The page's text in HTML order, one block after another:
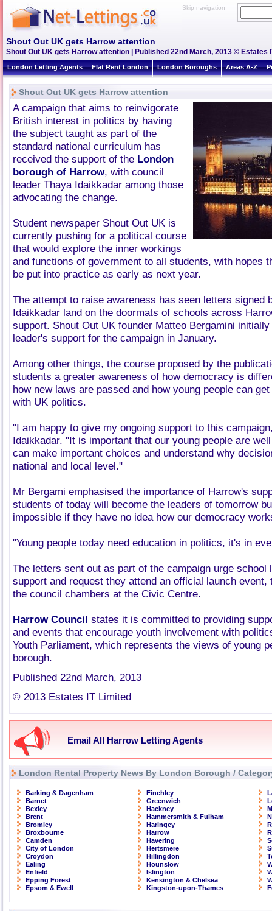
Skip navigation
Shout Out UK gets Harrow attention
Shout Out UK gets Harrow attention | Published 22nd March, 2013 © Estates
London Letting Agents Flat Rent London London Boroughs Areas A-Z
Shout Out UK gets Harrow attention
A campaign that aims to reinvigorate
British interest in politics by having
the subject taught as part of the
standard national curriculum has
received the support of the London
borough of Harrow, with council
leader Thaya Idaikkadar among those
advocating the change.
Student newspaper Shout Out UK is
currently pushing for a political course
that would explore the inner workings
and functions of government to all students, with hopes
be put into practice as early as next year.
The attempt to raise awareness has seen letters signed
Idaikkadar land on the doormats of schools across
support. Shout Out UK founder Matteo Bergamini
leader's support for the campaign in January.
Among other things, the course proposed by the
students a greater awareness of how democracy is
how new laws are passed and how young people can
with UK politics.
"I am happy to give my ongoing support to this
Idaikkadar. "It is important that our young people are
can make important choices and understand why
national and local level."
Mr Bergami emphasised the importance of Harrow's
students of today will become the leaders of tomorrow
impossible if they have no idea how our democracy
"Young people today need education in politics, it's in
The letters sent out as part of the campaign urge school
support and request they attend an official launch event,
the council chambers at the Civic Centre.
Harrow Council states it is committed to providing
and events that encourage youth involvement with
Youth Parliament, which represents the views of young
borough.
Published 22nd March, 2013
© 2013 Estates IT Limited
Email All Harrow Letting Agents
London Rental Property News By London Borough /
Barking & Dagenham
Barnet
Bexley
Brent
Bromley
Broxbourne
Camden
City of London
Croydon
Ealing
Enfield
Epping Forest
Epsom & Ewell
Finchley
Greenwich
Hackney
Hammersmith & Fulham
Haringey
Harrow
Havering
Hertsmere
Hillingdon
Hounslow
Islington
Kensington & Chelsea
Kingston-upon-Thames